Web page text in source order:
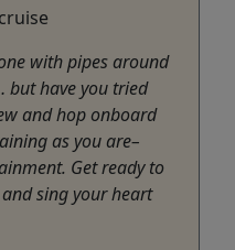
with pipes around
but have you tried
and hop onboard
as you are–
Get ready to
sing your heart